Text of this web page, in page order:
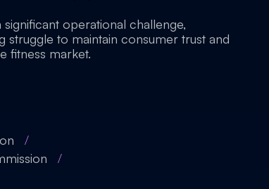
operational challenge,
struggle to maintain consumer trust and
fitness market.
/
/